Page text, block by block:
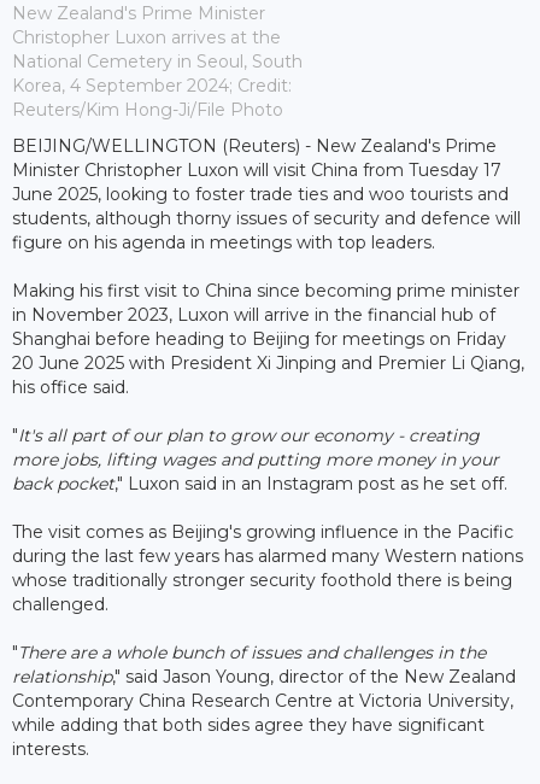
New Zealand's Prime Minister
Christopher Luxon arrives at the
National Cemetery in Seoul, South
Korea, 4 September 2024; Credit:
Reuters/Kim Hong-Ji/File Photo
BEIJING/WELLINGTON (Reuters) - New Zealand's Prime
Minister Christopher Luxon will visit China from Tuesday 17
June 2025, looking to foster trade ties and woo tourists and
students, although thorny issues of security and defence will
figure on his agenda in meetings with top leaders.
Making his first visit to China since becoming prime minister
in November 2023, Luxon will arrive in the financial hub of
Shanghai before heading to Beijing for meetings on Friday
20 June 2025 with President Xi Jinping and Premier Li Qiang,
his office said.
"It's all part of our plan to grow our economy - creating
more jobs, lifting wages and putting more money in your
back pocket," Luxon said in an Instagram post as he set off.
The visit comes as Beijing's growing influence in the Pacific
during the last few years has alarmed many Western nations
whose traditionally stronger security foothold there is being
challenged.
"There are a whole bunch of issues and challenges in the
relationship," said Jason Young, director of the New Zealand
Contemporary China Research Centre at Victoria University,
while adding that both sides agree they have significant
interests.